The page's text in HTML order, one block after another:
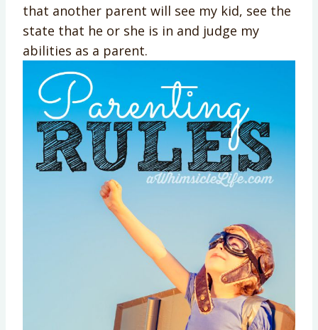
that another parent will see my kid, see the
state that he or she is in and judge my
abilities as a parent.